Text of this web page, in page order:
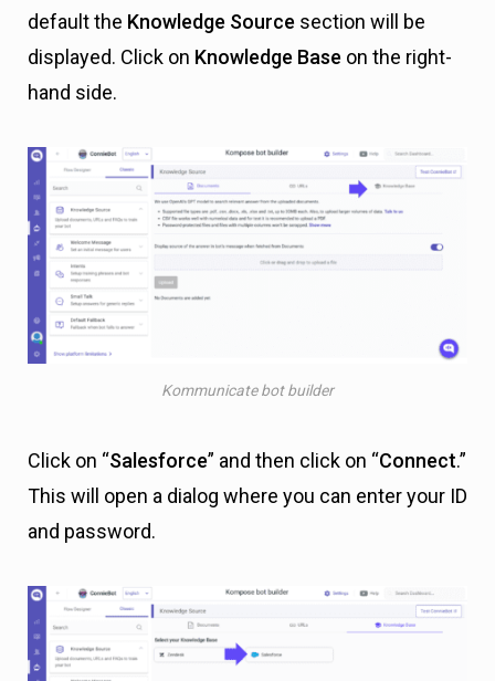
default the Knowledge Source section will be
displayed. Click on Knowledge Base on the right-
hand side.
Kommunicate bot builder
Click on “Salesforce” and then click on “Connect.”
This will open a dialog where you can enter your ID
and password.